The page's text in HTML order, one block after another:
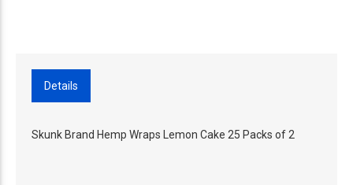
Details
Skunk Brand Hemp Wraps Lemon Cake 25 Packs of 2